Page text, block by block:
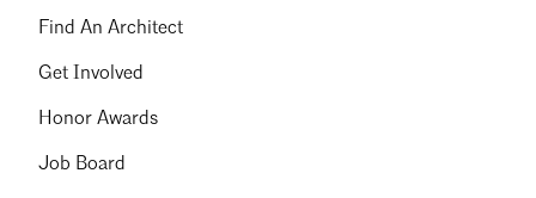
Find An Architect
Get Involved
Honor Awards
Job Board